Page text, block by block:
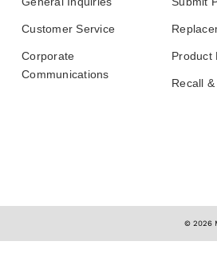
Customer Service
Corporate
Communications
Product
Recall
© 2026